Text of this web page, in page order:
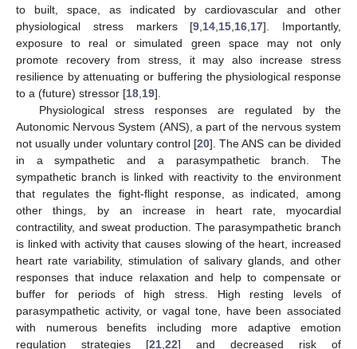
to built, space, as indicated by cardiovascular and other
physiological stress markers [9 14 15 16 17]. Importantly,
exposure to real or simulated green space may not only
promote recovery from stress, it may also increase stress
resilience by attenuating or buffering the physiological response
to a (future) stressor [18 19].
Physiological stress responses are regulated by the
Autonomic Nervous System (ANS), a part of the nervous system
not usually under voluntary control [20]. The ANS can be divided
in a sympathetic and a parasympathetic branch. The
sympathetic branch is linked with reactivity to the environment
that regulates the fight-flight response, as indicated, among
other things, by an increase in heart rate, myocardial
contractility, and sweat production. The parasympathetic branch
is linked with activity that causes slowing of the heart, increased
heart rate variability, stimulation of salivary glands, and other
responses that induce relaxation and help to compensate or
buffer for periods of high stress. High resting levels of
parasympathetic activity, or vagal tone, have been associated
with numerous benefits including more adaptive emotion
regulation strategies [21 22] and decreased risk of